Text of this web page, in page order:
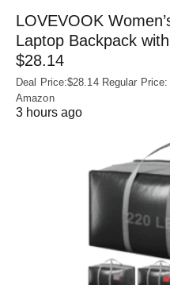
LOVEVOOK
Laptop Backpack
$28.14
Deal Price:$28.14 Regular
Amazon
3 hours ago